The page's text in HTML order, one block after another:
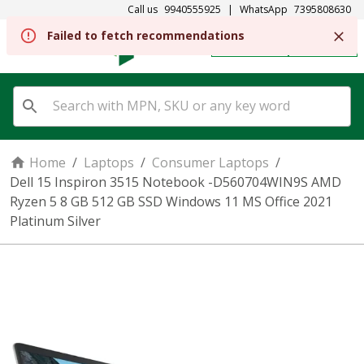
Call us 9940555925 | WhatsApp 7395808630
SIGN IN
Home / Laptops / Consumer Laptops /
Dell 15 Inspiron 3515 Notebook -D560704WIN9S AMD
Ryzen 5 8 GB 512 GB SSD Windows 11 MS Office 2021
Platinum Silver
Failed to fetch recommendations